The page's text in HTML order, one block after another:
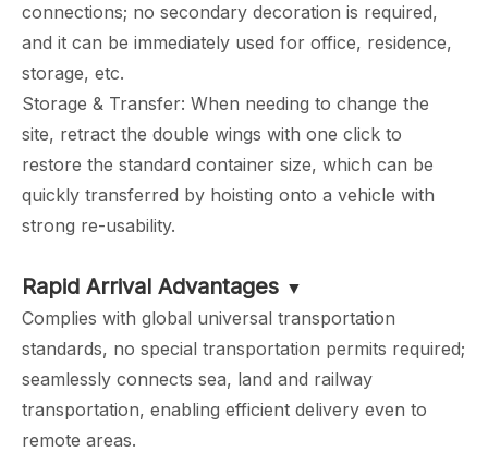
connections; no secondary decoration is required,
and it can be immediately used for office, residence,
storage, etc.
Storage & Transfer: When needing to change the
site, retract the double wings with one click to
restore the standard container size, which can be
quickly transferred by hoisting onto a vehicle with
strong re-usability.
Rapid Arrival Advantages ▼
Complies with global universal transportation
standards, no special transportation permits required;
seamlessly connects sea, land and railway
transportation, enabling efficient delivery even to
remote areas.